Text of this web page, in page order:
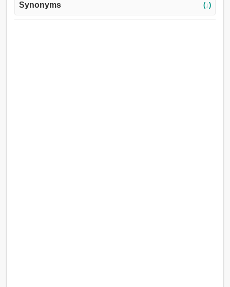
Synonyms (↓)